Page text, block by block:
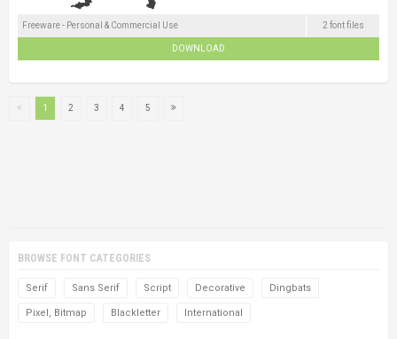
Freeware - Personal & Commercial Use 2 font files
DOWNLOAD
1 2 3 4 5
BROWSE FONT CATEGORIES
Serif Sans Serif Script Decorative Dingbats
Pixel, Bitmap Blackletter International